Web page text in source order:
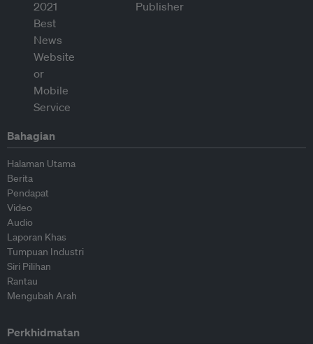
Bahagian
Halaman Utama
Berita
Pendapat
Video
Audio
Laporan Khas
Tumpuan Industri
Siri Pilihan
Rantau
Mengubah Arah
Perkhidmatan